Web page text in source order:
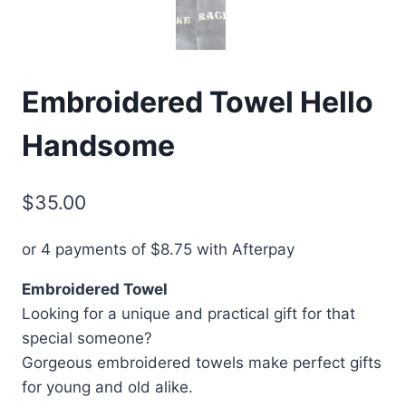
Embroidered Towel Hello
Handsome
$35.00
or 4 payments of $8.75 with Afterpay
Embroidered Towel
Looking for a unique and practical gift for that
special someone?
Gorgeous embroidered towels make perfect gifts
for young and old alike.